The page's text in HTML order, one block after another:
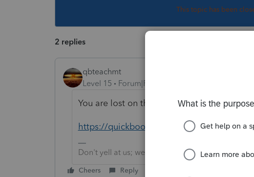
This topic has been
2 replies
qbteachmt
Level 15
Forum|Forum|6 years ago
You are lost on the internet. Here is a link
https://quickbooks.intuit.com/community
Don't yell at us; we're volunteers
Cheers Reply